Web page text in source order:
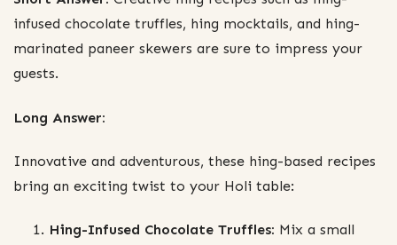
infused chocolate truffles, hing mocktails, and hing-
marinated paneer skewers are sure to impress your
guests.
Long Answer:
Innovative and adventurous, these hing-based recipes
bring an exciting twist to your Holi table:
Hing-Infused Chocolate Truffles: Mix a small